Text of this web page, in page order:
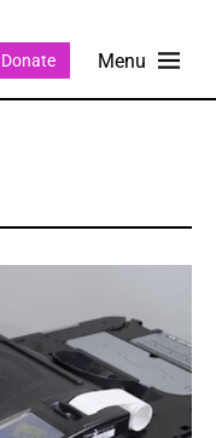
Donate